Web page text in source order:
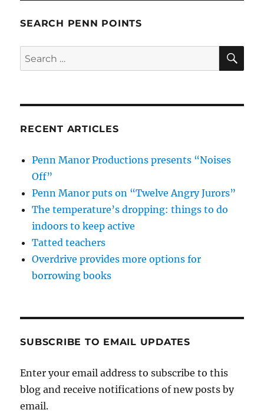
SEARCH PENN POINTS
Search
for:
RECENT ARTICLES
Penn Manor Productions presents “Noises
Off”
Penn Manor puts on “Twelve Angry Jurors”
The temperature’s dropping: things to do
indoors to keep active
Tatted teachers
Overdrive provides more options for
borrowing books
SUBSCRIBE TO EMAIL UPDATES
Enter your email address to subscribe to this
blog and receive notifications of new posts by
email.